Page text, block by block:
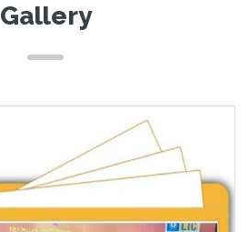
Gallery